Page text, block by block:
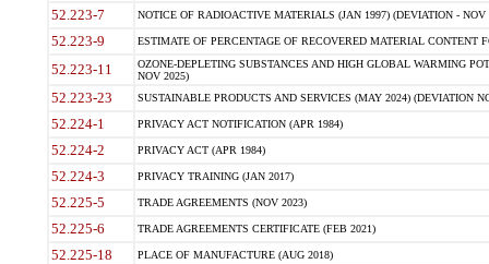
52.223-7 NOTICE OF RADIOACTIVE MATERIALS (JAN 1997) (DEVIATION - NOV
52.223-9 ESTIMATE OF PERCENTAGE OF RECOVERED MATERIAL CONTENT
52.223-11
OZONE-DEPLETING SUBSTANCES AND HIGH GLOBAL WARMING
NOV 2025)
52.223-23 SUSTAINABLE PRODUCTS AND SERVICES (MAY 2024) (DEVIATION
52.224-1 PRIVACY ACT NOTIFICATION (APR 1984)
52.224-2 PRIVACY ACT (APR 1984)
52.224-3 PRIVACY TRAINING (JAN 2017)
52.225-5 TRADE AGREEMENTS (NOV 2023)
52.225-6 TRADE AGREEMENTS CERTIFICATE (FEB 2021)
52.225-18 PLACE OF MANUFACTURE (AUG 2018)